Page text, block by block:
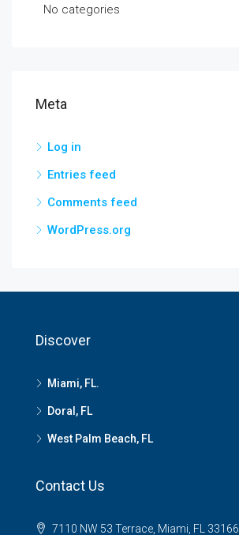
No categories
Meta
Log in
Entries feed
Comments feed
WordPress.org
Discover
Miami, FL.
Doral, FL
West Palm Beach, FL
Contact Us
7110 NW 53 Terrace, Miami, FL 33166